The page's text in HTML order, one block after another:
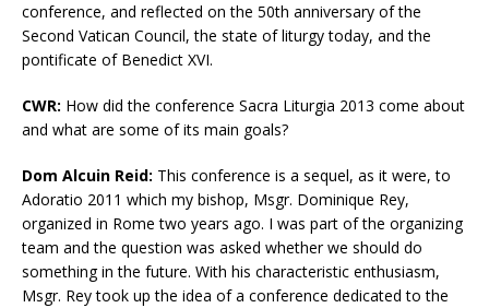
conference, and reflected on the 50th anniversary of the
Second Vatican Council, the state of liturgy today, and the
pontificate of Benedict XVI.
CWR: How did the conference Sacra Liturgia 2013 come about
and what are some of its main goals?
Dom Alcuin Reid: This conference is a sequel, as it were, to
Adoratio 2011 which my bishop, Msgr. Dominique Rey,
organized in Rome two years ago. I was part of the organizing
team and the question was asked whether we should do
something in the future. With his characteristic enthusiasm,
Msgr. Rey took up the idea of a conference dedicated to the